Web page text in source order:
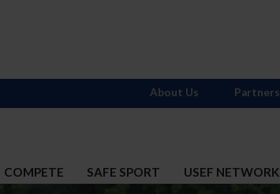
COMPETE SAFE SPORT USEF NETWORK
About Us